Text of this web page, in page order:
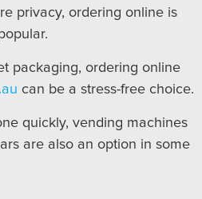
privacy, ordering online is
packaging, ordering online
can be a stress-free choice.
quickly, vending machines
are also an option in some